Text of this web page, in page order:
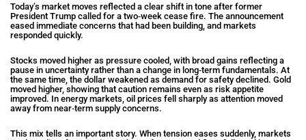
Today’s market moves reflected a clear shift in tone after former
President Trump called for a two‑week cease fire. The announcement
eased immediate concerns that had been building, and markets
responded quickly.
Stocks moved higher as pressure cooled, with broad gains reflecting a
pause in uncertainty rather than a change in long‑term fundamentals. At
the same time, the dollar weakened as demand for safety declined. Gold
moved higher, showing that caution remains even as risk appetite
improved. In energy markets, oil prices fell sharply as attention moved
away from near‑term supply concerns.
This mix tells an important story. When tension eases suddenly, markets